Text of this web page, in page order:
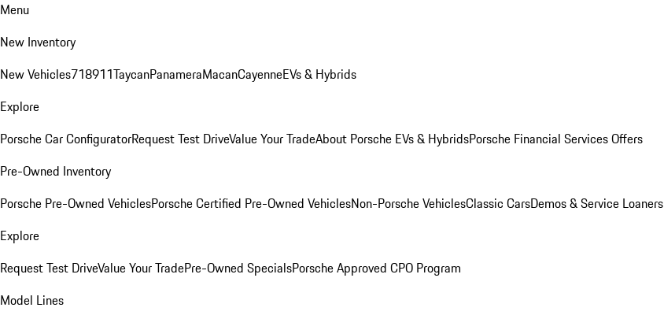
Menu
New Inventory
New Vehicles718911TaycanPanameraMacanCayenneEVs & Hybrids
Explore
Porsche Car ConfiguratorRequest Test DriveValue Your TradeAbout Porsche EVs & HybridsPorsche Financial Services Offers
Pre-Owned Inventory
Porsche Pre-Owned VehiclesPorsche Certified Pre-Owned VehiclesNon-Porsche VehiclesClassic CarsDemos & Service Loaners
Explore
Request Test DriveValue Your TradePre-Owned SpecialsPorsche Approved CPO Program
Model Lines